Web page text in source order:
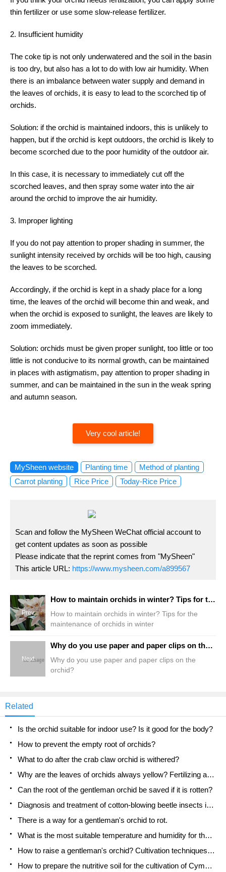
thin fertilizer or use some slow-release fertilizer.
2. Insufficient humidity
The coke tip is not only underwatered and the soil in the basin
is too dry, but also has a lot to do with low air humidity. When
there is an imbalance between water supply and demand in
the leaves of orchids, it is easy to lead to the scorched tip of
orchids.
Solution: if the orchid is maintained indoors, this is unlikely to
happen, but if the orchid is kept outdoors, the orchid is likely to
become scorched due to the poor humidity of the outdoor air.
In this case, it is necessary to immediately cut off the
scorched leaves, and then spray some water into the air
around the orchid to improve the air humidity.
3. Improper lighting
If you do not pay attention to proper shading in summer, the
sunlight intensity received by orchids will be too high, causing
the leaves to be scorched.
Accordingly, if the orchid is kept in a shady place for a long
time, the leaves of the orchid will become thin and weak, and
when the orchid is exposed to sunlight, the leaves are likely to
zoom immediately.
Solution: orchids must be given proper sunlight, too little or too
little is not conducive to its normal growth, can be maintained
in places with astigmatism, pay attention to proper shading in
summer, and can be maintained in the sun in the weak spring
and autumn season.
Very cool article!
MySheen website Planting time
Method of planting
Carrot planting
Rice Price Today-Rice Price
Scan and follow the MySheen WeChat official account to
get content updates as soon as possible
Please indicate that the reprint comes from "MySheen"
This article URL: https://www.mysheen.com/a899567
Prev
How to maintain orchids in winter? Tips for the maintenance of orchids in winter
How to maintain orchids in winter? Tips for the
maintenance of orchids in winter
Next
Why do you use paper and paper clips on the orchid?
Why do you use paper and paper clips on the
orchid?
Related
Is the orchid suitable for indoor use? Is it good for the body?
How to prevent the empty root of orchids?
What to do after the crab claw orchid is withered?
Why are the leaves of orchids always yellow? Fertilizing and watering.
Can the root of the gentleman orchid be saved if it is rotten?
Diagnosis and treatment of cotton-blowing beetle insects in Cymbidium
There is a way for a gentleman's orchid to rot.
What is the most suitable temperature and humidity for the orchid?
How to raise a gentleman's orchid? Cultivation techniques of Cymbidium
How to prepare the nutritive soil for the cultivation of Cymbidium